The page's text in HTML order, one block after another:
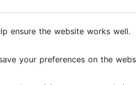
such as traditional
special and hear exciting
atmosphere and end the
ensure the website works well.
your preferences on the
ensure the website works well.
your preferences on the